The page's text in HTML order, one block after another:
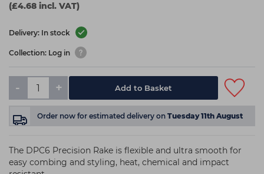
(£4.68 incl. VAT)
Delivery: In stock
Collection: Log in
- + Add to Basket
Order now for estimated delivery on Tuesday 11th August
The DPC6 Precision Rake is flexible and ultra smooth for
easy combing and styling, heat, chemical and impact